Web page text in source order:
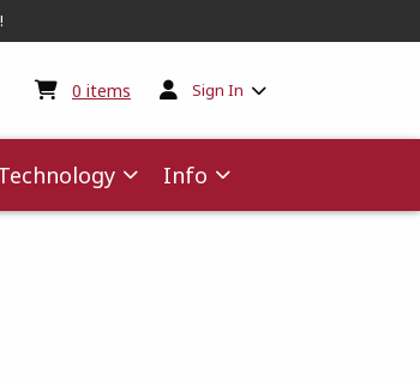
0 items My cart:0items
Sign In
Info